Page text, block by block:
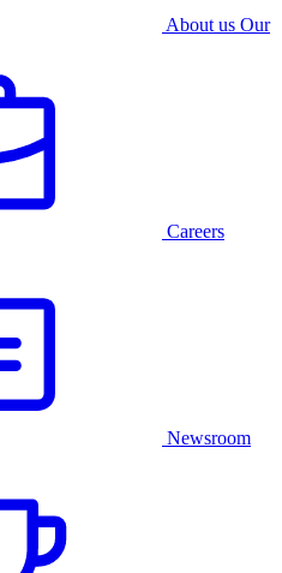
About us Our
Careers
Newsroom